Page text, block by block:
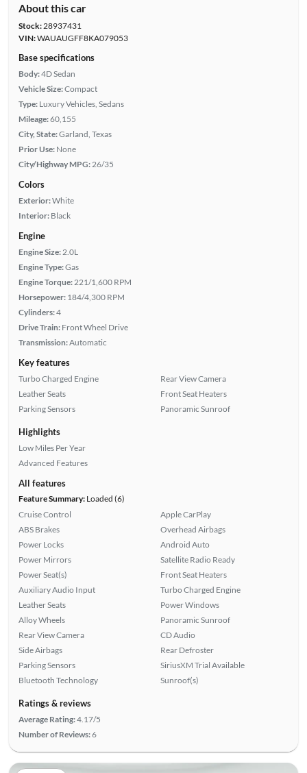
About this car
Stock:28937431
VIN:WAUAUGFF8KA079053
Base specifications
Body:4D Sedan
Vehicle Size:Compact
Type: Luxury Vehicles, Sedans
Mileage:60,155
City, State:Garland, Texas
Prior Use: None
City/Highway MPG: 26/35
Colors
Exterior:White
Interior: Black
Engine
Engine Size: 2.0L
Engine Type:Gas
Engine Torque: 221/1,600 RPM
Horsepower: 184/4,300 RPM
Cylinders:4
Drive Train: Front Wheel Drive
Transmission:Automatic
Key features
Turbo Charged Engine
Leather Seats
Parking Sensors
Rear View Camera
Front Seat Heaters
Panoramic Sunroof
Highlights
Low Miles Per Year
Advanced Features
All features
Feature Summary:Loaded (6)
Cruise Control
ABS Brakes
Power Locks
Power Mirrors
Power Seat(s)
Auxiliary Audio Input
Leather Seats
Alloy Wheels
Rear View Camera
Side Airbags
Parking Sensors
Bluetooth Technology
Apple CarPlay
Overhead Airbags
Android Auto
Satellite Radio Ready
Front Seat Heaters
Turbo Charged Engine
Power Windows
Panoramic Sunroof
CD Audio
Rear Defroster
SiriusXM Trial Available
Sunroof(s)
Ratings & reviews
Average Rating:4.17/5
Number of Reviews:6